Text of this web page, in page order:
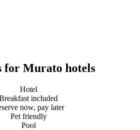
for Murato hotels
Hotel
included
now, pay later
Pet friendly
Pool